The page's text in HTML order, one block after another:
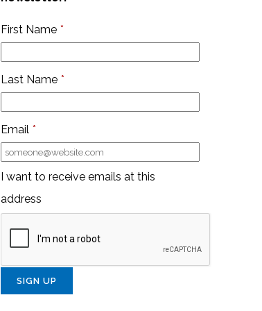
First Name *
Last Name *
Email *
I want to receive emails at this
address